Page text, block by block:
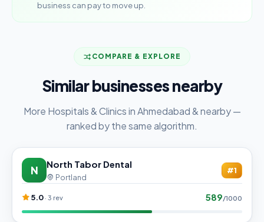
business can pay to move up.
COMPARE & EXPLORE
Similar businesses nearby
More Hospitals & Clinics in Ahmedabad & nearby —
ranked by the same algorithm.
N North Tabor Dental
Portland
#1
5.0 · 3 rev 589/1000